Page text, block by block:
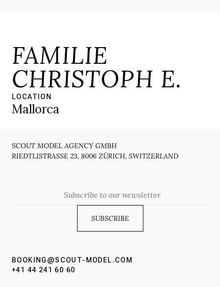
FAMILIE
CHRISTOPH E.
LOCATION
Mallorca
SCOUT MODEL AGENCY GMBH
RIEDTLISTRASSE 23, 8006 ZÜRICH, SWITZERLAND
BOOKING@SCOUT-MODEL.COM
+41 44 241 60 60